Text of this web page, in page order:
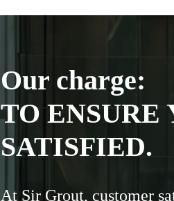
Our charge:
TO ENSURE
SATISFIED.
At Sir Grout, customer